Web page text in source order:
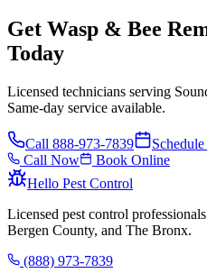
Get Wasp & Bee
Today
Licensed technicians serving
Same-day service available.
Call 888-973-7839
Call Now
Book Online
Hello Pest Control
Licensed pest control
Bergen County, and The Bronx.
(888) 973-7839